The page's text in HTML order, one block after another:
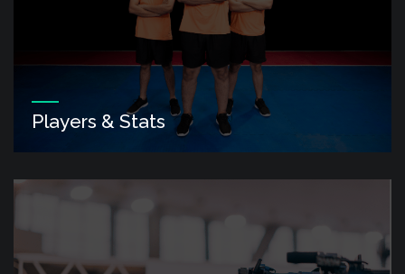
Players & Stats